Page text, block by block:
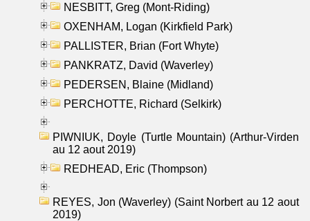
NESBITT, Greg (Mont-Riding)
OXENHAM, Logan (Kirkfield Park)
PALLISTER, Brian (Fort Whyte)
PANKRATZ, David (Waverley)
PEDERSEN, Blaine (Midland)
PERCHOTTE, Richard (Selkirk)
PIWNIUK, Doyle (Turtle Mountain) (Arthur-Virden
au 12 aout 2019)
REDHEAD, Eric (Thompson)
REYES, Jon (Waverley) (Saint Norbert au 12 aout
2019)